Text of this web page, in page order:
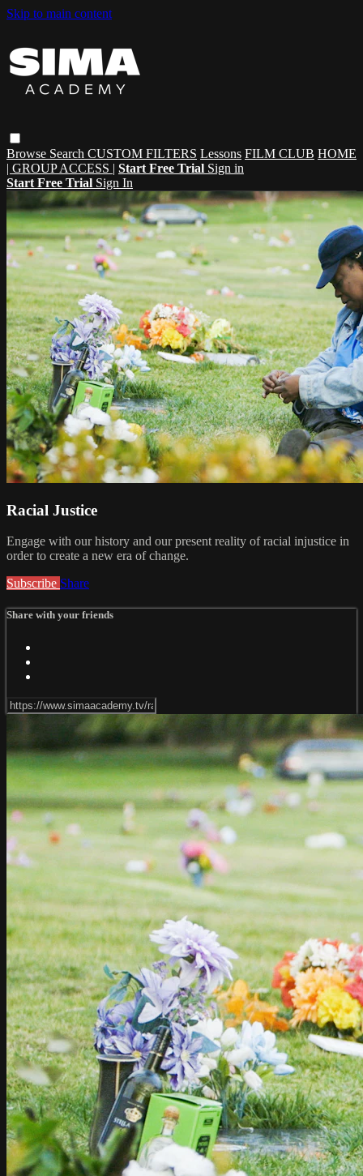
Skip to main content
Browse Search CUSTOM FILTERS Lessons FILM CLUB HOME
| GROUP ACCESS | Start Free Trial Sign in
Start Free Trial Sign In
Racial Justice
Engage with our history and our present reality of racial injustice in
order to create a new era of change.
Subscribe Share
Share with your friends